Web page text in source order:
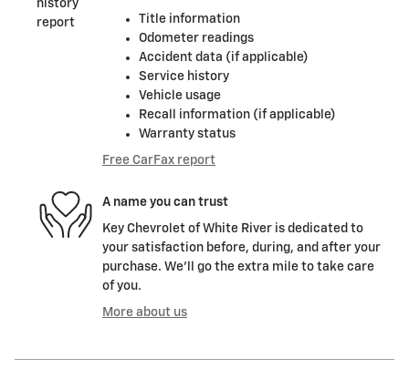
Title information
Odometer readings
Accident data (if applicable)
Service history
Vehicle usage
Recall information (if applicable)
Warranty status
Free CarFax report
A name you can trust
Key Chevrolet of White River is dedicated to
your satisfaction before, during, and after your
purchase. We'll go the extra mile to take care
of you.
More about us